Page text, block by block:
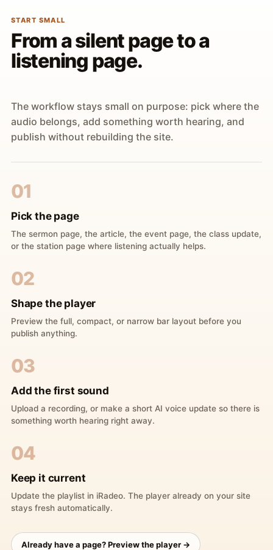
START SMALL
From a silent page to a
listening page.
The workflow stays small on purpose: pick where the
audio belongs, add something worth hearing, and
publish without rebuilding the site.
01
Pick the page
The sermon page, the article, the event page, the class update,
or the station page where listening actually helps.
02
Shape the player
Preview the full, compact, or narrow bar layout before you
publish anything.
03
Add the first sound
Upload a recording, or make a short AI voice update so there is
something worth hearing right away.
04
Keep it current
Update the playlist in iRadeo. The player already on your site
stays fresh automatically.
Already have a page? Preview the player →